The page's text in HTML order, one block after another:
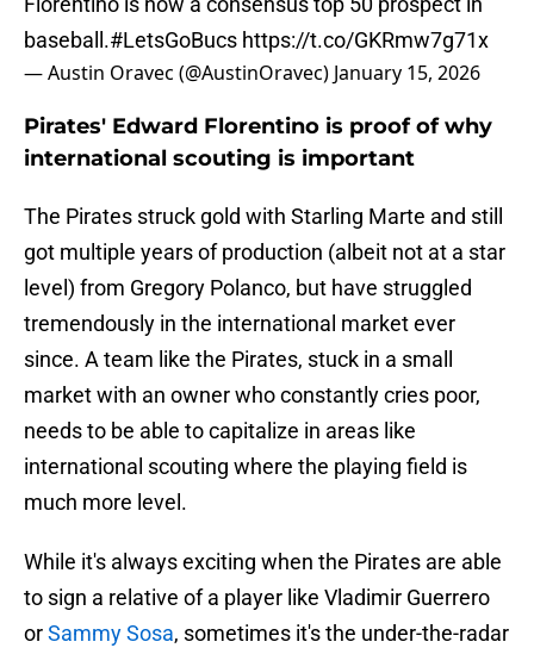
baseball.#LetsGoBucs https://t.co/GKRmw7g71x
— Austin Oravec (@AustinOravec) January 15, 2026
Pirates' Edward Florentino is proof of why
international scouting is important
The Pirates struck gold with Starling Marte and still
got multiple years of production (albeit not at a star
level) from Gregory Polanco, but have struggled
tremendously in the international market ever
since. A team like the Pirates, stuck in a small
market with an owner who constantly cries poor,
needs to be able to capitalize in areas like
international scouting where the playing field is
much more level.
While it's always exciting when the Pirates are able
to sign a relative of a player like Vladimir Guerrero
orSammy Sosa, sometimes it's the under-the-radar